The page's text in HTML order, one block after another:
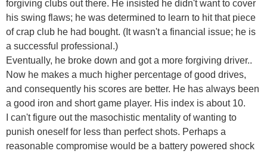
forgiving clubs out there. He insisted he didn't want to cover
his swing flaws; he was determined to learn to hit that piece
of crap club he had bought. (It wasn't a financial issue; he is
a successful professional.)
Eventually, he broke down and got a more forgiving driver..
Now he makes a much higher percentage of good drives,
and consequently his scores are better. He has always been
a good iron and short game player. His index is about 10.
I can't figure out the masochistic mentality of wanting to
punish oneself for less than perfect shots. Perhaps a
reasonable compromise would be a battery powered shock